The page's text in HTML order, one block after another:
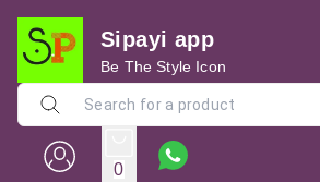
Sipayi app
Be The Style Icon
0